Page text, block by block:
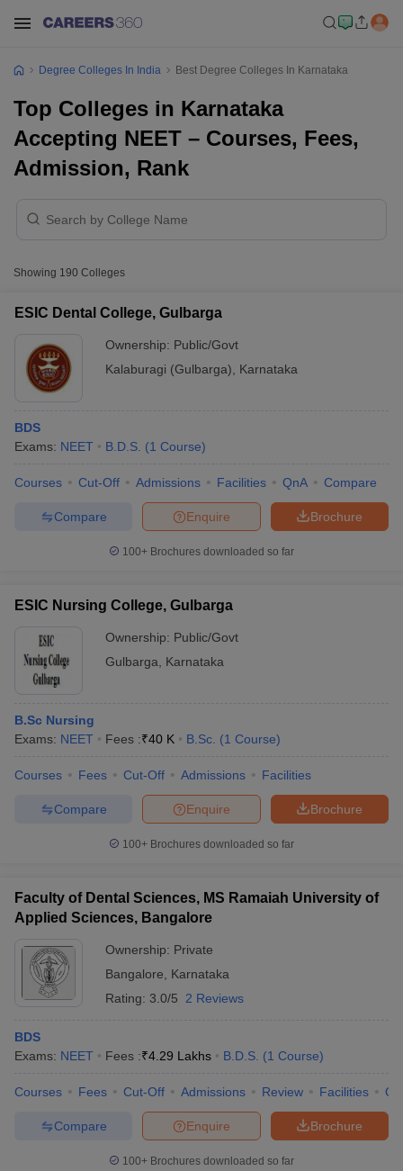
IIT JAM Result
Question Paper
AP PGCET Merit List
in GujaratGovt. Universities in West BengalGovt.
Universities in GujaratPrivate Universities in West-Bengal
Government Colleges in BhopalGovernment Colleges in Pune
in Allahabad
Private Degree Colleges in Varanasi
Degree Colleges In India Best Degree Colleges In Karnataka
Top Colleges in Karnataka
Accepting NEET – Courses, Fees,
Admission, Rank
Showing 190 Colleges
ESIC Dental College, Gulbarga
Ownership: Public/Govt
Kalaburagi (Gulbarga)
Karnataka
BDS
Exams: NEET B.D.S. (1 Course)
Courses Cut-Off Admissions Facilities QnA Compare
Brochure
Enquire
Compare
100+ Brochures downloaded so far
ESIC Nursing College, Gulbarga
Ownership: Public/Govt
Gulbarga
Karnataka
B.Sc Nursing
Exams: NEET Fees :₹40 K B.Sc. (1 Course)
Courses Fees Cut-Off Admissions Facilities
Brochure
Enquire
Compare
100+ Brochures downloaded so far
Faculty of Dental Sciences, MS Ramaiah University of
Applied Sciences, Bangalore
Ownership: Private
Bangalore
Karnataka
Rating: 3.0/5 2 Reviews
BDS
Exams: NEET Fees :₹4.29 Lakhs B.D.S. (1 Course)
Courses Fees Cut-Off Admissions Review Facilities
Brochure
Enquire
Compare
100+ Brochures downloaded so far